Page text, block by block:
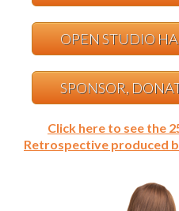
OPEN STUDIO
SPONSOR,
Click here to see the
Retrospective produced